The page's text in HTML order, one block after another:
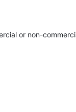
or non-